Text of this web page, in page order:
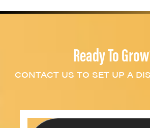
Ready To
CONTACT US TO SET UP A